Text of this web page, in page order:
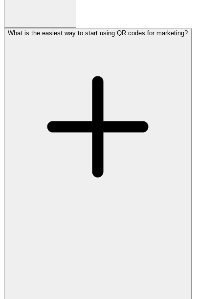
What is the easiest way to start using QR codes for marketing?